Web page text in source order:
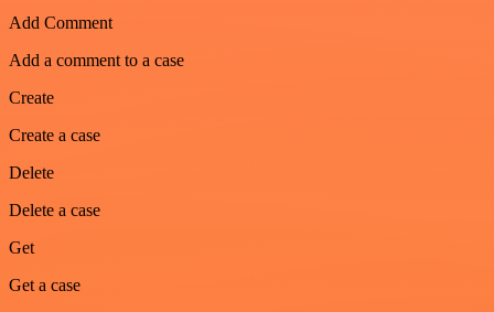
Add Comment
Add a comment to a case
Create
Create a case
Delete
Delete a case
Get
Get a case